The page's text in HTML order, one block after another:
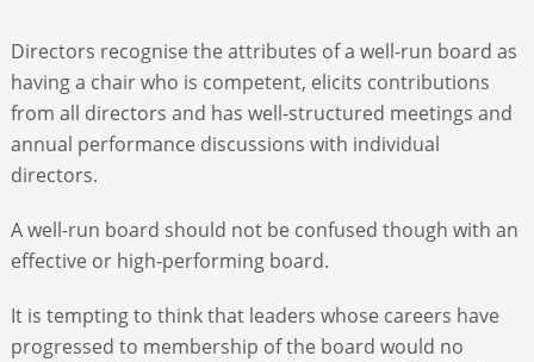
SEARCH
Directors recognise the attributes of a well-run board as
having a chair who is competent, elicits contributions
from all directors and has well-structured meetings and
annual performance discussions with individual
directors.
A well-run board should not be confused though with an
effective or high-performing board.
It is tempting to think that leaders whose careers have
progressed to membership of the board would no